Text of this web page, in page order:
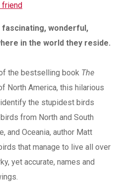
friend
wonderful,
in the world they reside.
the bestselling book The
North America, this hilarious
the stupidest birds
from North and South
and Oceania, author Matt
that manage to live all over
yet accurate, names and